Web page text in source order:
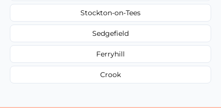
Stockton-on-Tees
Sedgefield
Ferryhill
Crook